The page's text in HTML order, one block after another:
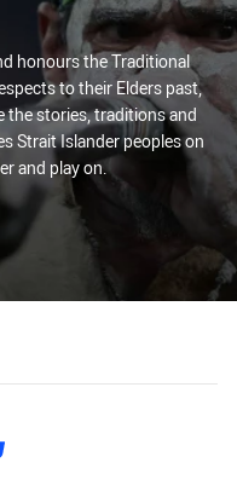
honours the Traditional
to their Elders past,
the stories, traditions and
Strait Islander peoples on
and play on.